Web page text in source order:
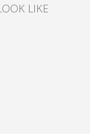
LIKE